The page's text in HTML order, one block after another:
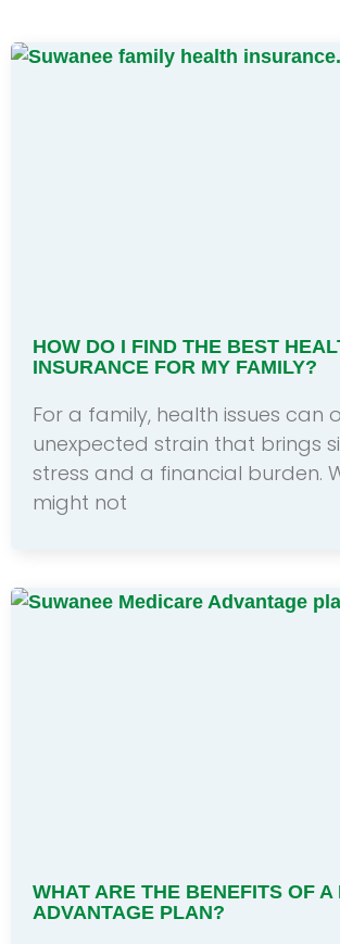
HOW DO I FIND THE BEST
INSURANCE FOR MY FAMILY?
For a family, health issues can
unexpected strain that brings
stress and a financial burden.
might not
WHAT ARE THE BENEFITS OF A
ADVANTAGE PLAN?